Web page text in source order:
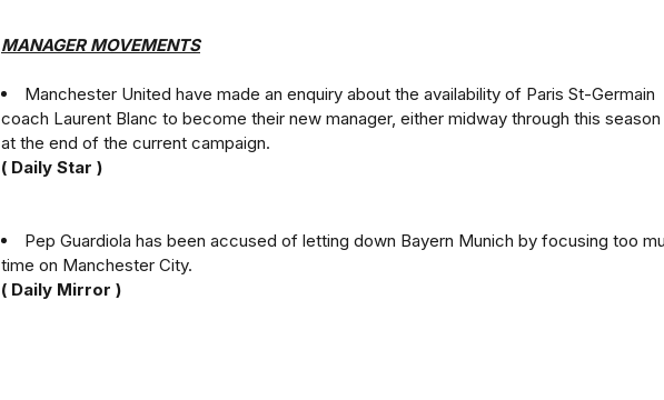
MANAGER MOVEMENTS
Manchester United have made an enquiry about the availability of Paris St-Germain
coach Laurent Blanc to become their new manager, either midway through this
at the end of the current campaign.
( Daily Star )
Pep Guardiola has been accused of letting down Bayern Munich by focusing too
time on Manchester City.
( Daily Mirror )